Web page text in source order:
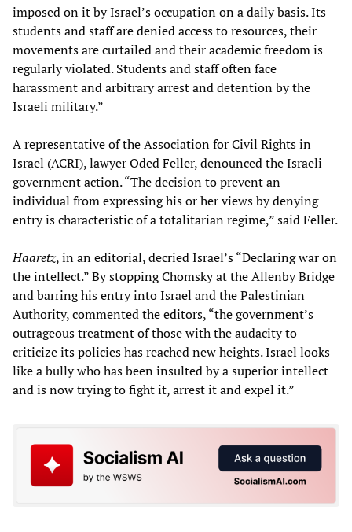
imposed on it by Israel’s occupation on a daily basis. Its
students and staff are denied access to resources, their
movements are curtailed and their academic freedom is
regularly violated. Students and staff often face
harassment and arbitrary arrest and detention by the
Israeli military.”
A representative of the Association for Civil Rights in
Israel (ACRI), lawyer Oded Feller, denounced the Israeli
government action. “The decision to prevent an
individual from expressing his or her views by denying
entry is characteristic of a totalitarian regime,” said Feller.
Haaretz, in an editorial, decried Israel’s “Declaring war on
the intellect.” By stopping Chomsky at the Allenby Bridge
and barring his entry into Israel and the Palestinian
Authority, commented the editors, “the government’s
outrageous treatment of those with the audacity to
criticize its policies has reached new heights. Israel looks
like a bully who has been insulted by a superior intellect
and is now trying to fight it, arrest it and expel it.”